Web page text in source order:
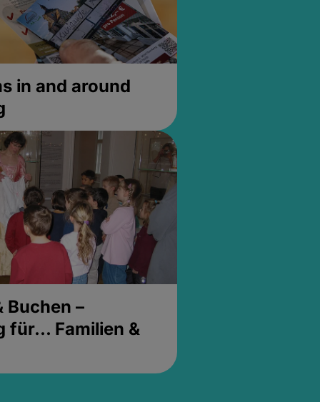
in and around
Buchen –
für... Familien &